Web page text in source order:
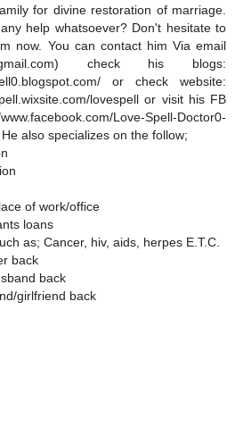
for divine restoration of marriage.
help whatsoever? Don't hesitate to
now. You can contact him Via email
check his blogs:
or check website:
lovespell or visit his FB
Love-Spell-Doctor0-
also specializes on the follow;
of work/office
loans
as; Cancer, hiv, aids, herpes E.T.C.
back
back
girlfriend back